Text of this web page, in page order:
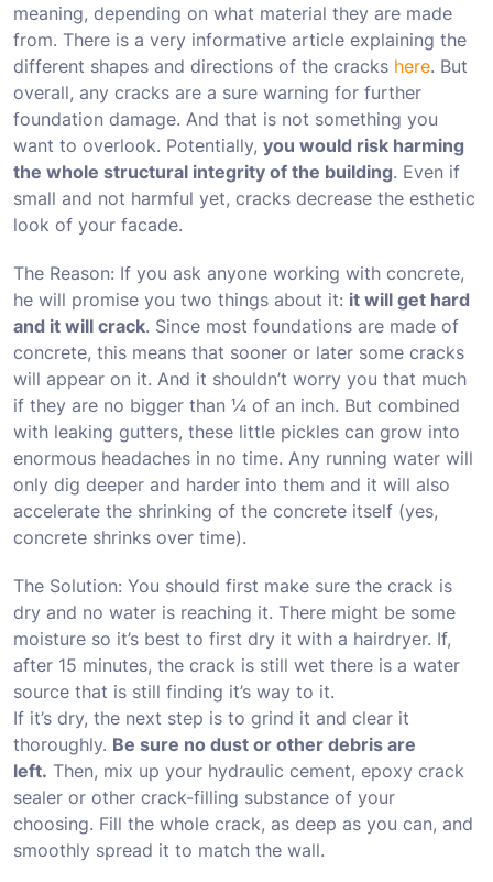
meaning, depending on what material they are made
from. There is a very informative article explaining the
different shapes and directions of the cracks here. But
overall, any cracks are a sure warning for further
foundation damage. And that is not something you
want to overlook. Potentially, you would risk harming
the whole structural integrity of the building. Even if
small and not harmful yet, cracks decrease the esthetic
look of your facade.
The Reason: If you ask anyone working with concrete,
he will promise you two things about it: it will get hard
and it will crack. Since most foundations are made of
concrete, this means that sooner or later some cracks
will appear on it. And it shouldn’t worry you that much
if they are no bigger than ¼ of an inch. But combined
with leaking gutters, these little pickles can grow into
enormous headaches in no time. Any running water will
only dig deeper and harder into them and it will also
accelerate the shrinking of the concrete itself (yes,
concrete shrinks over time).
The Solution: You should first make sure the crack is
dry and no water is reaching it. There might be some
moisture so it’s best to first dry it with a hairdryer. If,
after 15 minutes, the crack is still wet there is a water
source that is still finding it’s way to it.
If it’s dry, the next step is to grind it and clear it
thoroughly. Be sure no dust or other debris are
left. Then, mix up your hydraulic cement, epoxy crack
sealer or other crack-filling substance of your
choosing. Fill the whole crack, as deep as you can, and
smoothly spread it to match the wall.